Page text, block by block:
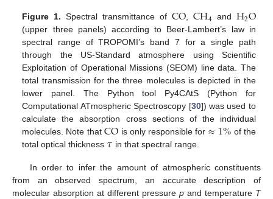
Figure 1. Spectral transmittance of CO,CH4 andH2O
(upper three panels) according to Beer-Lambert’s law in
spectral range of TROPOMI’s band 7 for a single path
through the US-Standard atmosphere using Scientific
Exploitation of Operational Missions (SEOM) line data. The
total transmission for the three molecules is depicted in the
lower panel. The Python tool Py4CAtS (Python for
Computational ATmospheric Spectroscopy [30]) was used to
calculate the absorption cross sections of the individual
molecules. Note that CO is only responsible for ≈1% of the
total optical thickness 𝜏 in that spectral range.
In order to infer the amount of atmospheric constituents
from an observed spectrum, an accurate description of
molecular absorption at different pressure p and temperature T